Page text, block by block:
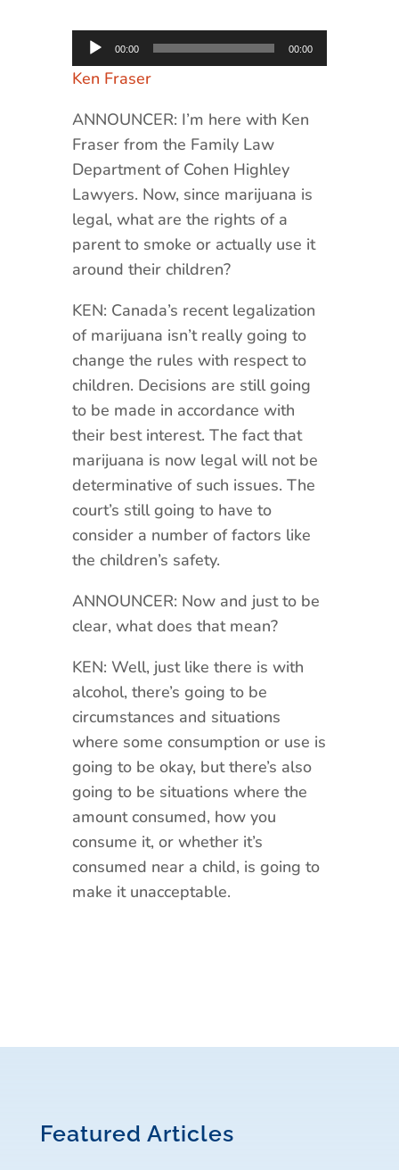
Audio
Player
00:00 00:00
Ken Fraser
ANNOUNCER: I’m here with Ken
Fraser from the Family Law
Department of Cohen Highley
Lawyers. Now, since marijuana is
legal, what are the rights of a
parent to smoke or actually use it
around their children?
KEN: Canada’s recent legalization
of marijuana isn’t really going to
change the rules with respect to
children. Decisions are still going
to be made in accordance with
their best interest. The fact that
marijuana is now legal will not be
determinative of such issues. The
court’s still going to have to
consider a number of factors like
the children’s safety.
ANNOUNCER: Now and just to be
clear, what does that mean?
KEN: Well, just like there is with
alcohol, there’s going to be
circumstances and situations
where some consumption or use is
going to be okay, but there’s also
going to be situations where the
amount consumed, how you
consume it, or whether it’s
consumed near a child, is going to
make it unacceptable.
Featured Articles